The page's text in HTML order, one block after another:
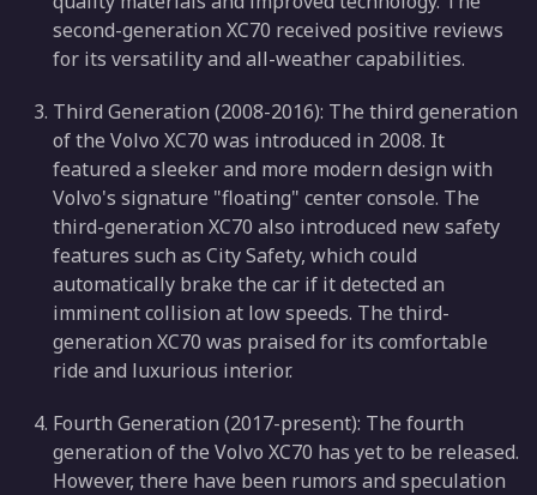
second-generation XC70 received positive reviews
for its versatility and all-weather capabilities.
Third Generation (2008-2016): The third generation
of the Volvo XC70 was introduced in 2008. It
featured a sleeker and more modern design with
Volvo's signature "floating" center console. The
third-generation XC70 also introduced new safety
features such as City Safety, which could
automatically brake the car if it detected an
imminent collision at low speeds. The third-
generation XC70 was praised for its comfortable
ride and luxurious interior.
Fourth Generation (2017-present): The fourth
generation of the Volvo XC70 has yet to be released.
However, there have been rumors and speculation